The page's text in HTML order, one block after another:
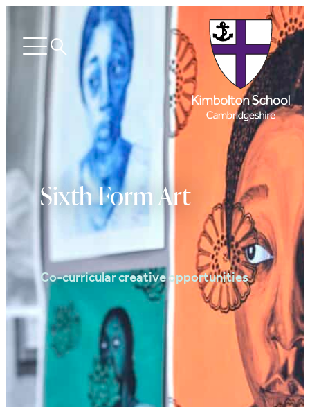
Open Search
Sixth Form Art
Co-curricular creative opportunities